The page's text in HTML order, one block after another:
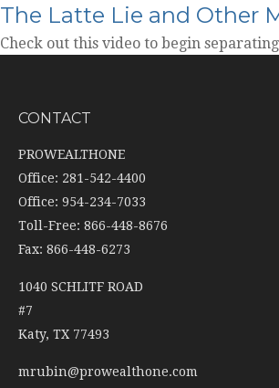
The Latte Lie and Other
Check out this video to begin
CONTACT
PROWEALTHONE
Office: 281-542-4400
Office: 954-234-7033
Toll-Free: 866-448-8676
Fax: 866-448-6273
1040 SCHLITF ROAD
#7
Katy, TX 77493
mrubin@prowealthone.com